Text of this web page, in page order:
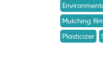
Mulching
Plasticizer